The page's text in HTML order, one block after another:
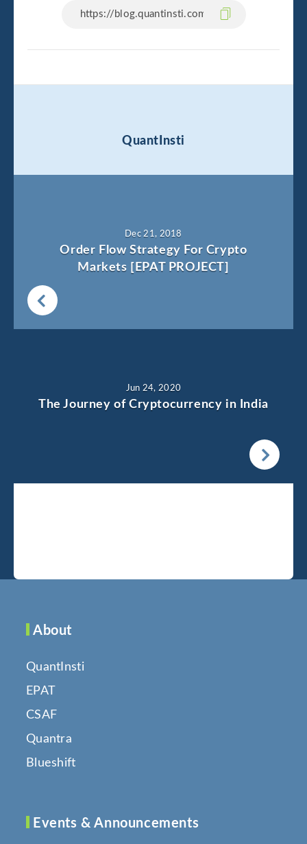
QuantInsti
Dec 21, 2018
Order Flow Strategy For Crypto
Markets [EPAT PROJECT]
Jun 24, 2020
The Journey of Cryptocurrency in India
About
QuantInsti
EPAT
CSAF
Quantra
Blueshift
Events & Announcements